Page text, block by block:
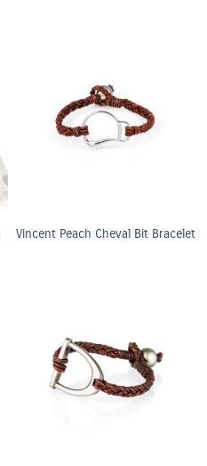
Vincent Peach Cheval Bit Bracelet